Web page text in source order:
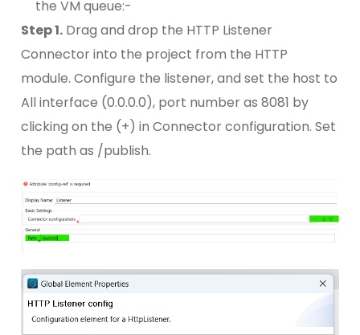
the VM queue:-
Step 1. Drag and drop the HTTP Listener
Connector into the project from the HTTP
module. Configure the listener, and set the host to
All interface (0.0.0.0), port number as 8081 by
clicking on the (+) in Connector configuration. Set
the path as /publish.